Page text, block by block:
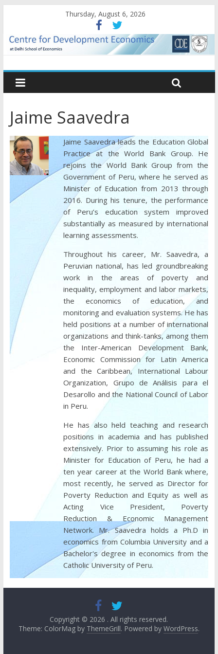
Thursday, August 6, 2026
Jaime Saavedra
Jaime Saavedra leads the Education Global
Practice at the World Bank Group. He
rejoins the World Bank Group from the
Government of Peru, where he served as
Minister of Education from 2013 through
2016. During his tenure, the performance
of Peru’s education system improved
substantially as measured by international
learning assessments.
Throughout his career, Mr. Saavedra, a
Peruvian national, has led groundbreaking
work in the areas of poverty and
inequality, employment and labor markets,
the economics of education, and
monitoring and evaluation systems. He has
held positions at a number of international
organizations and think-tanks, among them
the Inter-American Development Bank,
Economic Commission for Latin America
and the Caribbean, International Labour
Organization, Grupo de Análisis para el
Desarollo and the National Council of Labor
in Peru.
He has also held teaching and research
positions in academia and has published
extensively. Prior to assuming his role as
Minister for Education of Peru, he had a
ten year career at the World Bank where,
most recently, he served as Director for
Poverty Reduction and Equity as well as
Acting Vice President, Poverty
Reduction & Economic Management
Network. Mr. Saavedra holds a Ph.D in
economics from Columbia University and a
Bachelor's degree in economics from the
Catholic University of Peru.
Copyright © 2026 . All rights reserved.
Theme: ColorMag by ThemeGrill. Powered by WordPress.